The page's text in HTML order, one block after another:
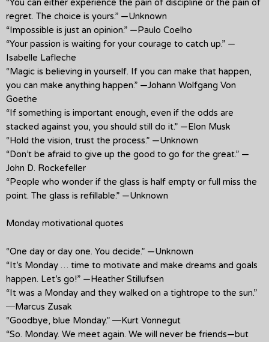
“You can either experience the pain of discipline or the pain of
regret. The choice is yours.” —Unknown
“Impossible is just an opinion.” —Paulo Coelho
“Your passion is waiting for your courage to catch up.” —
Isabelle Lafleche
“Magic is believing in yourself. If you can make that happen,
you can make anything happen.” —Johann Wolfgang Von
Goethe
“If something is important enough, even if the odds are
stacked against you, you should still do it.” —Elon Musk
“Hold the vision, trust the process.” —Unknown
“Don’t be afraid to give up the good to go for the great.” —
John D. Rockefeller
“People who wonder if the glass is half empty or full miss the
point. The glass is refillable.” —Unknown
Monday motivational quotes
“One day or day one. You decide.” —Unknown
“It’s Monday … time to motivate and make dreams and goals
happen. Let’s go!” —Heather Stillufsen
“It was a Monday and they walked on a tightrope to the sun.”
―Marcus Zusak
“Goodbye, blue Monday.” ―Kurt Vonnegut
“So. Monday. We meet again. We will never be friends—but